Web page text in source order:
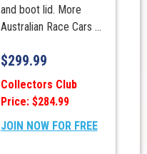
and boot lid. More
Australian Race Cars ...
$299.99
Collectors Club
Price: $284.99
JOIN NOW FOR FREE